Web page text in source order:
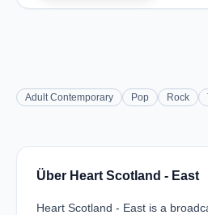
Adult Contemporary Pop Rock
Über Heart Scotland - East
Heart Scotland - East is a